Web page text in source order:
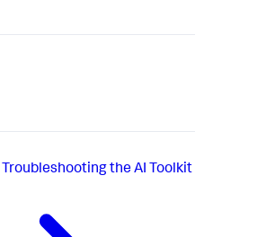
Troubleshooting the AI Toolkit